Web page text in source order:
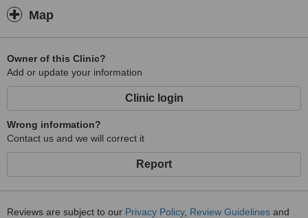
Map
Owner of this Clinic?
Add or update your information
Clinic login
Wrong information?
Contact us and we will correct it
Report
Reviews are subject to our Privacy Policy, Review Guidelines and